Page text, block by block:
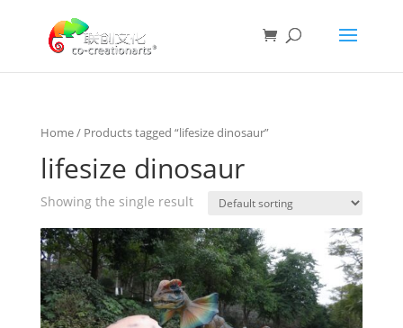
Home/ Products tagged “lifesize dinosaur”
lifesize dinosaur
Showing the single result